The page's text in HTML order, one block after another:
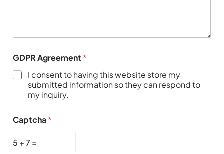
GDPR Agreement *
I consent to having this website store my
submitted information so they can respond to
my inquiry.
Captcha*
5 +7 =